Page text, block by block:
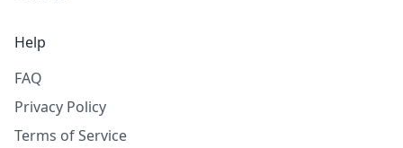
Help
FAQ
Privacy Policy
Terms of Service